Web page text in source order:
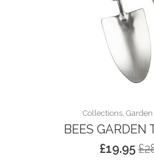
Collections,
BEES GARDEN
£
£19.95